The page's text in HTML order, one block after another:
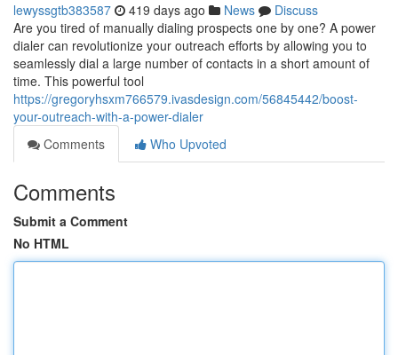
lewyssgtb383587 419 days ago News
Discuss
Are you tired of manually dialing prospects one by one? A power
dialer can revolutionize your outreach efforts by allowing you to
seamlessly dial a large number of contacts in a short amount of
time. This powerful tool
https://gregoryhsxm766579.ivasdesign.com/56845442/boost-
your-outreach-with-a-power-dialer
Comments
Who Upvoted
Comments
Submit a Comment
No HTML